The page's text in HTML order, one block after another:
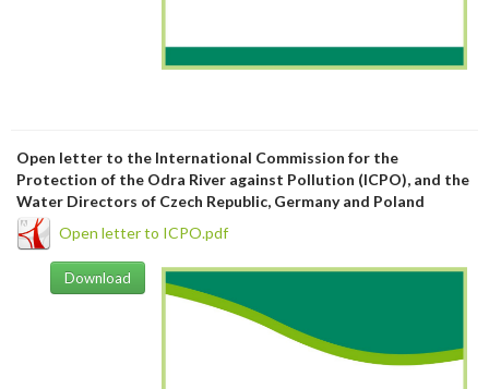
Open letter to the International Commission for the
Protection of the Odra River against Pollution (ICPO), and the
Water Directors of Czech Republic, Germany and Poland
Open letter to ICPO.pdf
Download